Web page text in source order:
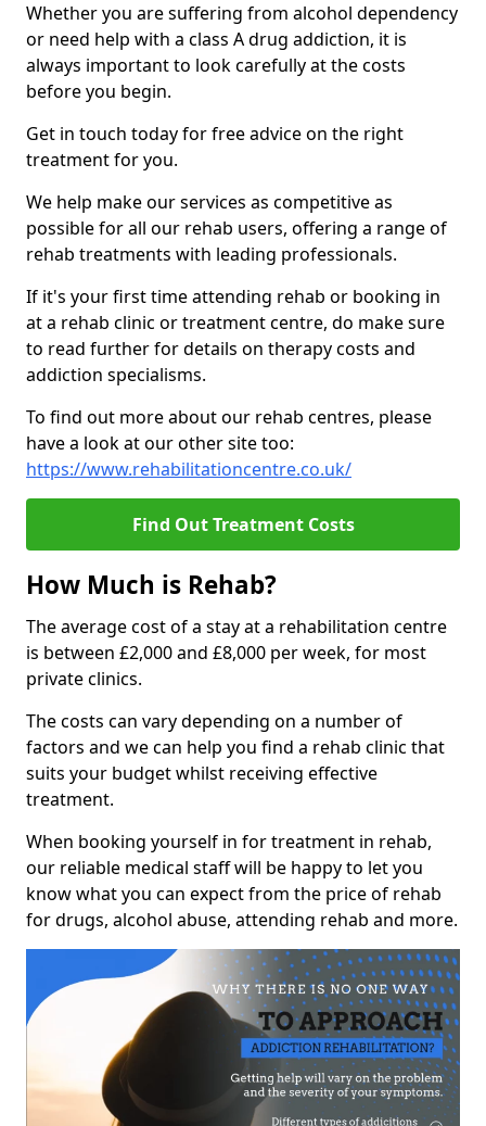
Whether you are suffering from alcohol dependency
or need help with a class A drug addiction, it is
always important to look carefully at the costs
before you begin.
Get in touch today for free advice on the right
treatment for you.
We help make our services as competitive as
possible for all our rehab users, offering a range of
rehab treatments with leading professionals.
If it's your first time attending rehab or booking in
at a rehab clinic or treatment centre, do make sure
to read further for details on therapy costs and
addiction specialisms.
To find out more about our rehab centres, please
have a look at our other site too:
https://www.rehabilitationcentre.co.uk/
Find Out Treatment Costs
How Much is Rehab?
The average cost of a stay at a rehabilitation centre
is between £2,000 and £8,000 per week, for most
private clinics.
The costs can vary depending on a number of
factors and we can help you find a rehab clinic that
suits your budget whilst receiving effective
treatment.
When booking yourself in for treatment in rehab,
our reliable medical staff will be happy to let you
know what you can expect from the price of rehab
for drugs, alcohol abuse, attending rehab and more.